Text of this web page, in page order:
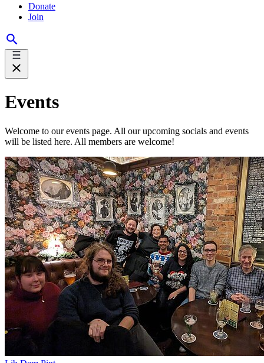
Donate
Join
Events
Welcome to our events page. All our upcoming socials and events
will be listed here. All members are welcome!